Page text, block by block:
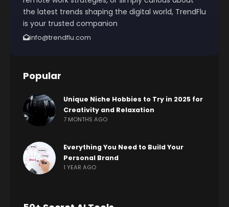
the latest trends shaping the digital world, TrendFlu
is your trusted companion
info@trendflu.com
Popular
Unique Niche Hobbies to Try in 2025 for
Creativity and Relaxation
7 MONTHS AGO
Everything You Need to Build Your
Personal Brand
1 YEAR AGO